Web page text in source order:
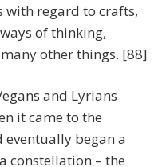
with regard to crafts,
of thinking,
other things. [88]
and Lyrians
it came to the
began a
constellation – the